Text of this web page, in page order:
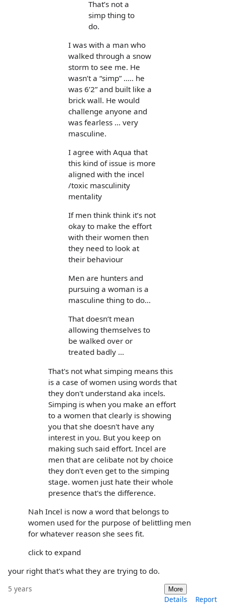
That’s not a
simp thing to
do.
I was with a man who
walked through a snow
storm to see me. He
wasn’t a “simp” ..... he
was 6’2” and built like a
brick wall. He would
challenge anyone and
was fearless ... very
masculine.
I agree with Aqua that
this kind of issue is more
aligned with the incel
/toxic masculinity
mentality
If men think think it’s not
okay to make the effort
with their women then
they need to look at
their behaviour
Men are hunters and
pursuing a woman is a
masculine thing to do...
That doesn’t mean
allowing themselves to
be walked over or
treated badly ...
That's not what simping means this
is a case of women using words that
they don't understand aka incels.
Simping is when you make an effort
to a women that clearly is showing
you that she doesn't have any
interest in you. But you keep on
making such said effort. Incel are
men that are celibate not by choice
they don't even get to the simping
stage. women just hate their whole
presence that's the difference.
Nah Incel is now a word that belongs to
women used for the purpose of belittling men
for whatever reason she sees fit.
click to expand
your right that's what they are trying to do.
5 years More
Details Report